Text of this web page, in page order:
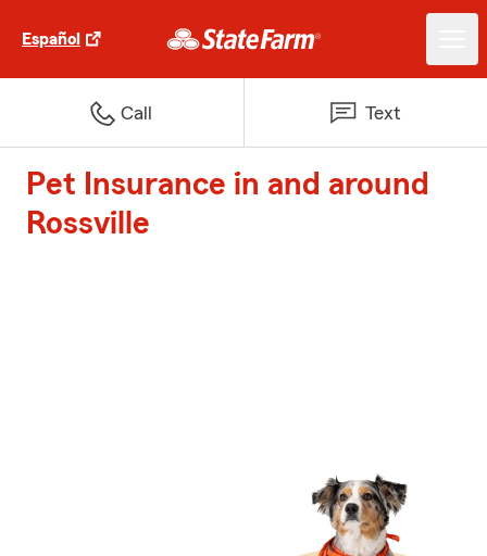
Español
Call Text
Pet Insurance in and around
Rossville